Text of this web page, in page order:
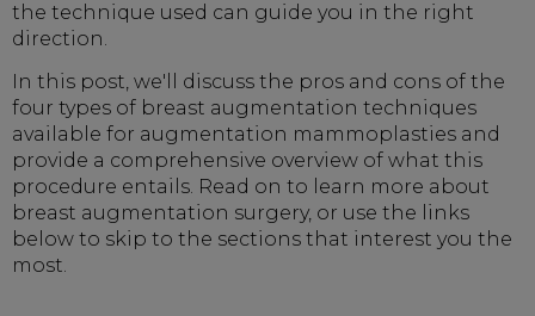
the technique used can guide you in the right
direction.
In this post, we'll discuss the pros and cons of the
four types of breast augmentation techniques
available for augmentation mammoplasties and
provide a comprehensive overview of what this
procedure entails. Read on to learn more about
breast augmentation surgery, or use the links
below to skip to the sections that interest you the
most.